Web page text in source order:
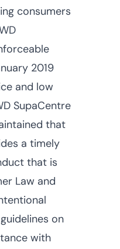
consumers
2019
and low
SupaCentre
that
a timely
that is
Law and
on
with